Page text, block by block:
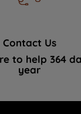
Contact Us
to help 364
year